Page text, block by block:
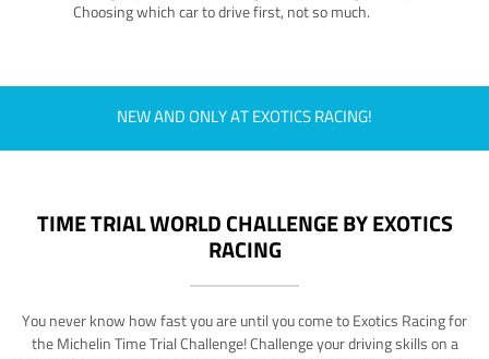
Choosing which car to drive first, not so much.
NEW AND ONLY AT EXOTICS RACING!
TIME TRIAL WORLD CHALLENGE BY EXOTICS
RACING
You never know how fast you are until you come to Exotics Racing for
the Michelin Time Trial Challenge! Challenge your driving skills on a